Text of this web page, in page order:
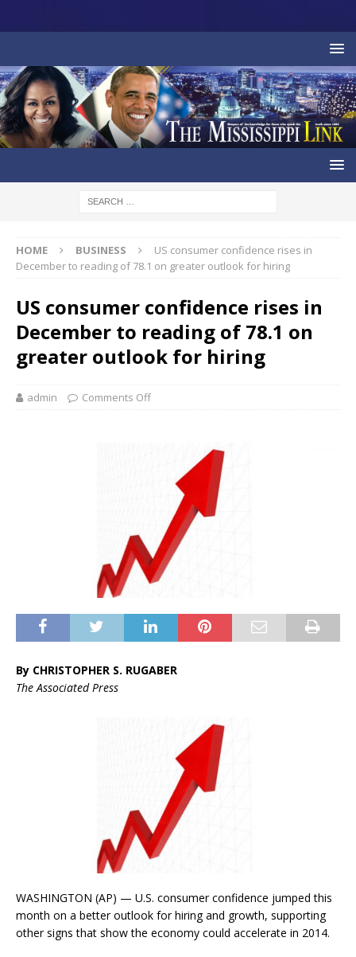
HOME BUSINESS
US consumer confidence rises in
December to reading of 78.1 on greater outlook for hiring
US consumer confidence rises in
December to reading of 78.1 on
greater outlook for hiring
admin Comments Off
By CHRISTOPHER S. RUGABER
The Associated Press
WASHINGTON (AP) — U.S. consumer confidence jumped this
month on a better outlook for hiring and growth, supporting
other signs that show the economy could accelerate in 2014.